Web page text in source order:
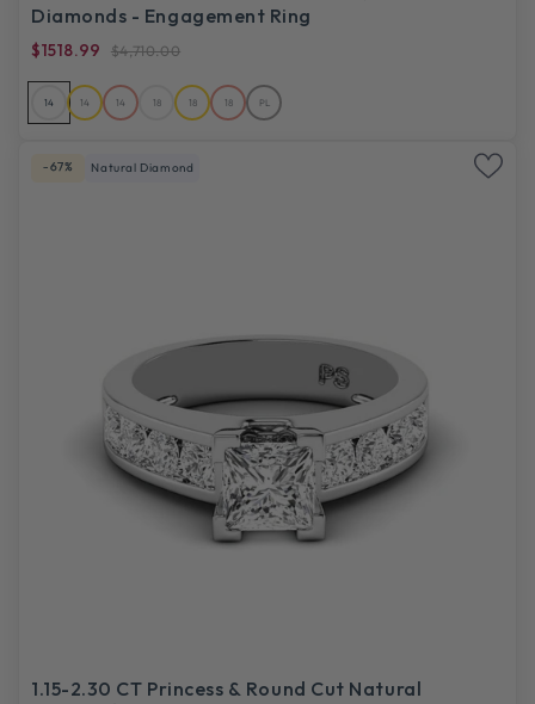
Diamonds - Engagement Ring
$1518.99 $4,710.00
14 14 14 18 18 18 PL
-67% Natural Diamond
1.15-2.30 CT Princess & Round Cut Natural